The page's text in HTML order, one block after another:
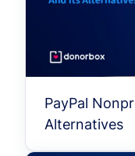
PayPal
Alternatives